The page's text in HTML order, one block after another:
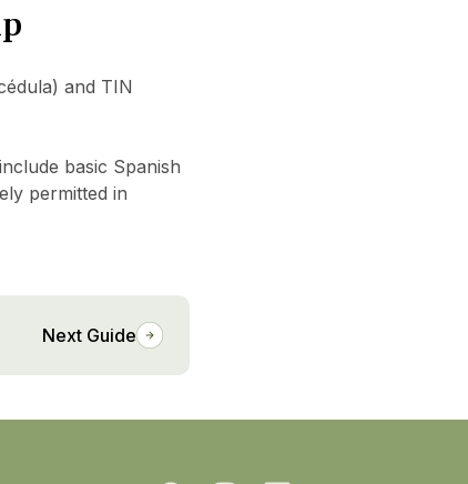
and TIN
basic Spanish
permitted in
Next Guide